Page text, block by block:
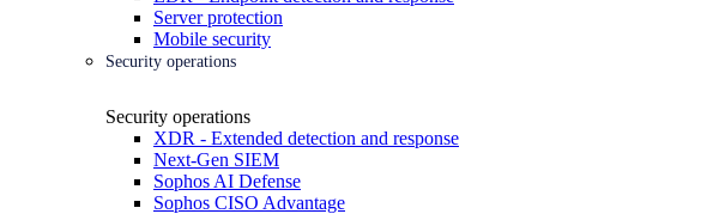
Server protection
Mobile security
Security operations
Security operations
XDR - Extended detection and response
Next-Gen SIEM
Sophos AI Defense
Sophos CISO Advantage